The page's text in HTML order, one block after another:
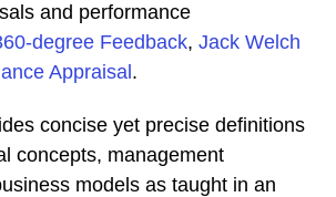
and performance
degree Feedback, Jack Welch
Appraisal .
concise yet precise definitions
concepts, management
models as taught in an